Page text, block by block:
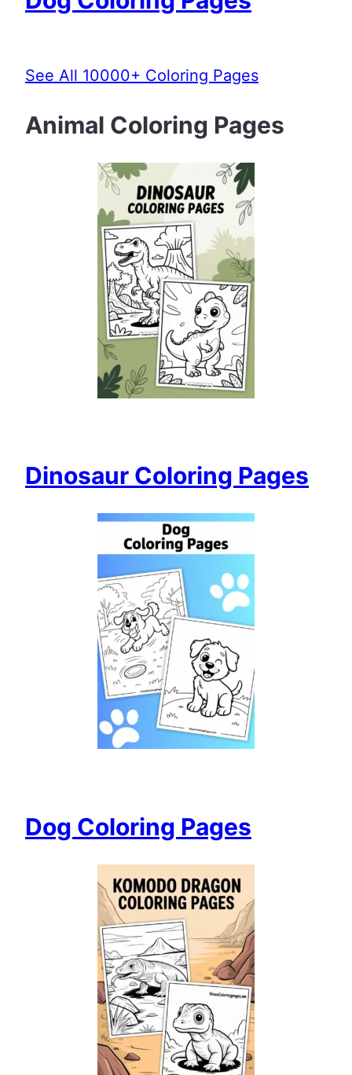
See All 10000+ Coloring Pages
Animal Coloring Pages
Dinosaur Coloring Pages
Dog Coloring Pages